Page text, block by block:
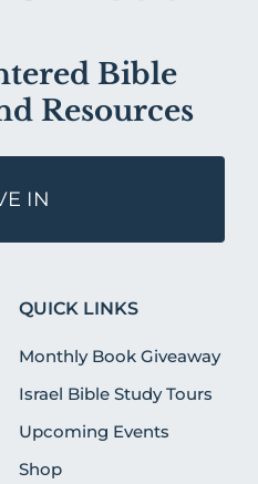
Bible
Resources
IN
QUICK LINKS
Monthly Book Giveaway
Israel Bible Study Tours
Upcoming Events
Shop